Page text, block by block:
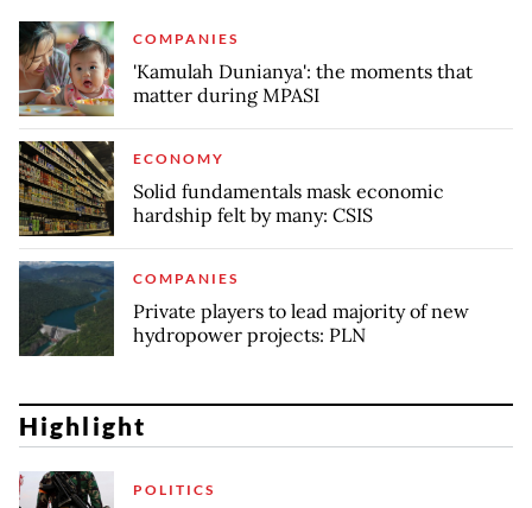
COMPANIES
'Kamulah Dunianya': the moments that
matter during MPASI
ECONOMY
Solid fundamentals mask economic
hardship felt by many: CSIS
COMPANIES
Private players to lead majority of new
hydropower projects: PLN
Highlight
POLITICS